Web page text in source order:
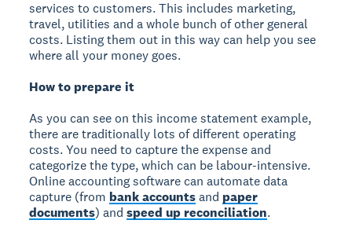
services to customers. This includes marketing,
travel, utilities and a whole bunch of other general
costs. Listing them out in this way can help you see
where all your money goes.
How to prepare it
As you can see on this income statement example,
there are traditionally lots of different operating
costs. You need to capture the expense and
categorize the type, which can be labour-intensive.
Online accounting software can automate data
capture (from bank accountsand paper
documents) andspeed up reconciliation.